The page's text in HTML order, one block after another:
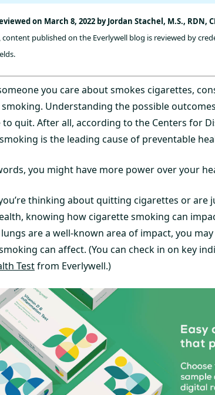
on March 8, 2022 by Jordan Stachel, M.S., RDN,
published on the Everlywell blog is reviewed by
you care about smokes cigarettes,
Understanding the possible
to quit. After all, according to the Centers for
is the leading cause of preventable
you might have more power over your
thinking about quitting cigarettes or
knowing how cigarette smoking can
are a well-known area of impact, you
can affect. (You can check in on key
Testfrom Everlywell.)